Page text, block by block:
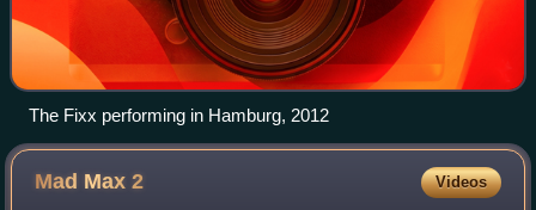
The Fixx performing in Hamburg, 2012
Mad Max2 Videos